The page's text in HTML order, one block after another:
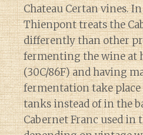
Chateau Certan vines.
Thienpont treats the
differently than other
fermenting the wine at
(30C/86F) and having
fermentation take place
tanks instead of in the
Cabernet Franc used in